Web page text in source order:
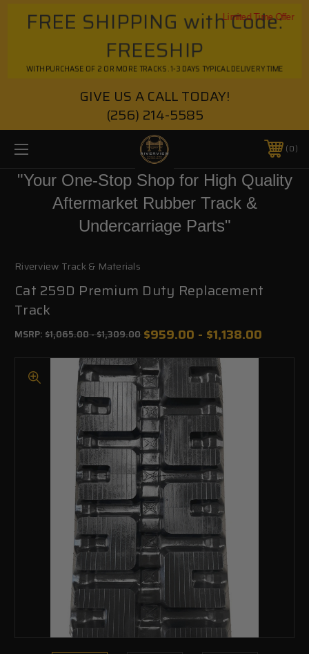
FREE SHIPPING with Code:
FREESHIP
WITH PURCHASE OF 2 OR MORE TRACKS. 1-3 DAYS TYPICAL DELIVERY TIME
Limited Time Offer
GIVE US A CALL TODAY!
(256) 214-5585
0
"Your One-Stop Shop for High Quality
Aftermarket Rubber Track &
Undercarriage Parts"
Riverview Track & Materials
Cat 259D Premium Duty Replacement
Track
MSRP: $1,065.00 - $1,309.00 $959.00 - $1,138.00